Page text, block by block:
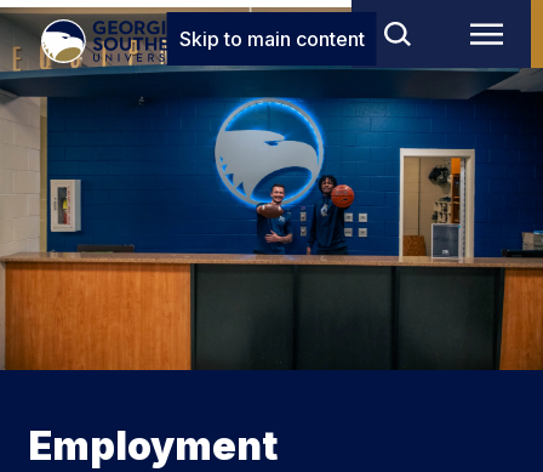
Skip to main content
Employment